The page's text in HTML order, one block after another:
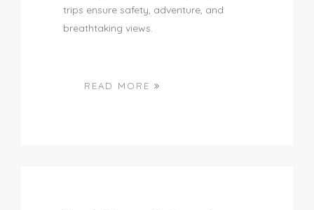
trips ensure safety, adventure, and
breathtaking views.
READ MORE